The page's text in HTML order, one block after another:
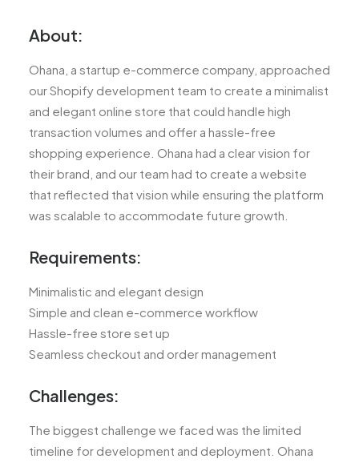
About:
Ohana, a startup e-commerce company, approached
our Shopify development team to create a minimalist
and elegant online store that could handle high
transaction volumes and offer a hassle-free
shopping experience. Ohana had a clear vision for
their brand, and our team had to create a website
that reflected that vision while ensuring the platform
was scalable to accommodate future growth.
Requirements:
Minimalistic and elegant design
Simple and clean e-commerce workflow
Hassle-free store set up
Seamless checkout and order management
Challenges:
The biggest challenge we faced was the limited
timeline for development and deployment. Ohana